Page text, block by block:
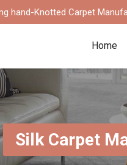
hand-Knotted Carpet
Home
Silk Carpet